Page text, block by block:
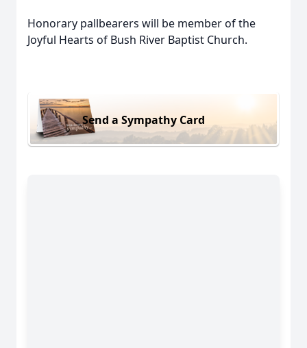
Honorary pallbearers will be member of the
Joyful Hearts of Bush River Baptist Church.
Send a Sympathy Card